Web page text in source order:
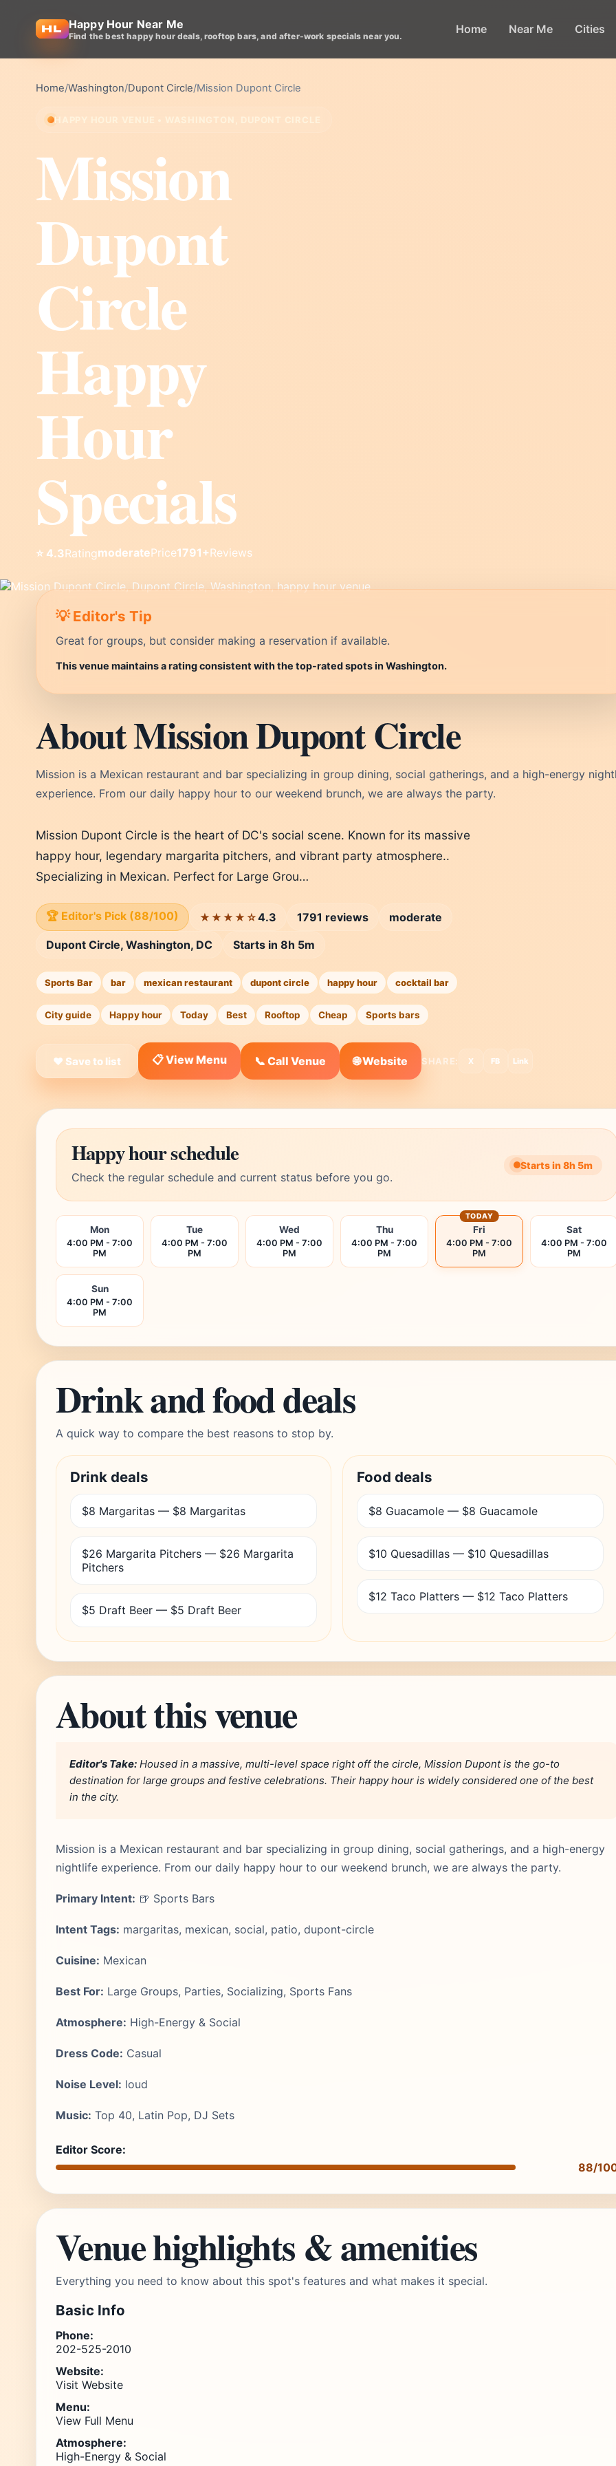
Happy Hour Near Me
Find the best happy hour deals, rooftop bars, and after-work specials near you. Home Near Me Cities
Home/Washington/Dupont Circle/Mission Dupont Circle
HAPPY HOUR VENUE • WASHINGTON, DUPONT CIRCLE
Mission
Dupont
Circle
Happy
Hour
Specials
⭐ 4.3RatingmoderatePrice1791+Reviews
💡 Editor's Tip
Great for groups, but consider making a reservation if available.
This venue maintains a rating consistent with the top-rated spots in Washington.
About Mission Dupont Circle
Mission is a Mexican restaurant and bar specializing in group dining, social gatherings, and a high-energy
experience. From our daily happy hour to our weekend brunch, we are always the party.
Mission Dupont Circle is the heart of DC's social scene. Known for its massive
happy hour, legendary margarita pitchers, and vibrant party atmosphere..
Specializing in Mexican. Perfect for Large Grou…
🏆 Editor's Pick (88/100) ★★★★☆4.3 1791 reviews
moderate
Dupont Circle, Washington, DC
Starts in 8h 5m
Sports Bar bar mexican restaurant dupont circle happy hour cocktail bar
City guide Happy hour Today Best Rooftop Cheap Sports bars
❤ Save to list 📋 View Menu 📞 Call Venue 🌐 Website SHARE: X FB Link
Happy hour schedule
Check the regular schedule and current status before you go.
Starts in 8h 5m
Mon
4:00 PM - 7:00
PM
Tue
4:00 PM - 7:00
PM
Wed
4:00 PM - 7:00
PM
Thu
4:00 PM - 7:00
PM
Fri
4:00 PM - 7:00
PM
TODAY
Sat
4:00 PM - 7:00
PM
Sun
4:00 PM - 7:00
PM
Drink and food deals
A quick way to compare the best reasons to stop by.
Drink deals
$8 Margaritas — $8 Margaritas
$26 Margarita Pitchers — $26 Margarita
Pitchers
$5 Draft Beer — $5 Draft Beer
Food deals
$8 Guacamole — $8 Guacamole
$10 Quesadillas — $10 Quesadillas
$12 Taco Platters — $12 Taco Platters
About this venue
Editor's Take: Housed in a massive, multi-level space right off the circle, Mission Dupont is the go-to
destination for large groups and festive celebrations. Their happy hour is widely considered one of the best
in the city.
Mission is a Mexican restaurant and bar specializing in group dining, social gatherings, and a high-energy
nightlife experience. From our daily happy hour to our weekend brunch, we are always the party.
Primary Intent: 🍺 Sports Bars
Intent Tags: margaritas, mexican, social, patio, dupont-circle
Cuisine: Mexican
Best For: Large Groups, Parties, Socializing, Sports Fans
Atmosphere: High-Energy & Social
Dress Code: Casual
Noise Level: loud
Music: Top 40, Latin Pop, DJ Sets
Editor Score:
88/
Venue highlights & amenities
Everything you need to know about this spot's features and what makes it special.
Basic Info
Phone:
202-525-2010
Website:
Visit Website
Menu:
View Full Menu
Atmosphere:
High-Energy & Social